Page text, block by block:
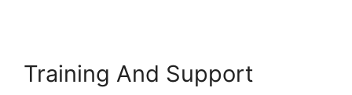
Training And Support